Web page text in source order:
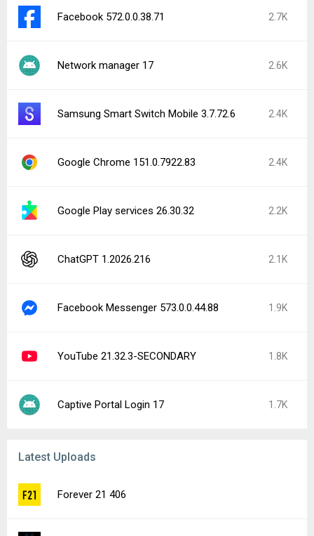
Facebook 572.0.0.38.71 2.7K
Network manager 17 2.6K
Samsung Smart Switch Mobile 3.7.72.6 2.4K
Google Chrome 151.0.7922.83 2.4K
Google Play services 26.30.32 2.2K
ChatGPT 1.2026.216 2.1K
Facebook Messenger 573.0.0.44.88 1.9K
YouTube 21.32.3-SECONDARY 1.8K
Captive Portal Login 17 1.7K
Latest Uploads
Forever 21 406